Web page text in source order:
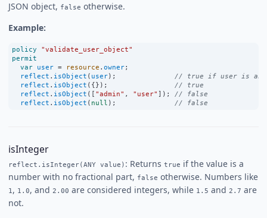
JSON object, false otherwise.
Example:
policy
"validate_user_object"
permit
var user = resource . owner;
reflect . isObject ( user); // true if user is an
reflect . isObject ({}); // true
reflect . isObject ([ "admin" , "user" ]); // false
reflect . isObject ( null ); // false
isInteger
reflect.isInteger(ANY value) : Returns true if the value is a
number with no fractional part, false otherwise. Numbers like
1 , 1.0, and 2.00 are considered integers, while 1.5 and 2.7 are
not.